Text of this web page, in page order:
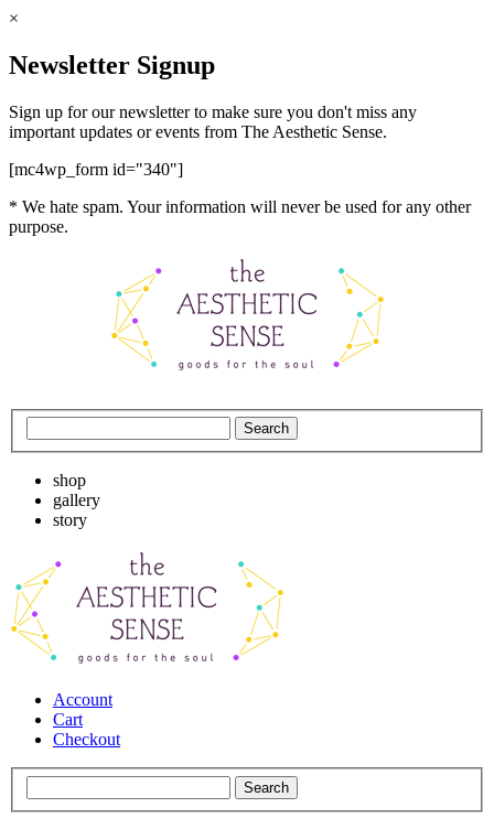
×
Newsletter Signup
Sign up for our newsletter to make sure you don't miss any
important updates or events from The Aesthetic Sense.
[mc4wp_form id="340"]
* We hate spam. Your information will never be used for any other
purpose.
shop
gallery
story
Account
Cart
Checkout